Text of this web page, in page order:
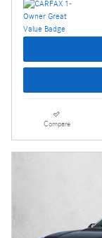
Compare